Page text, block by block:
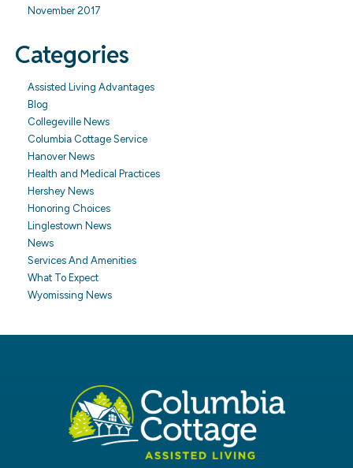
November 2017
Categories
Assisted Living Advantages
Blog
Collegeville News
Columbia Cottage Service
Hanover News
Health and Medical Practices
Hershey News
Honoring Choices
Linglestown News
News
Services And Amenities
What To Expect
Wyomissing News